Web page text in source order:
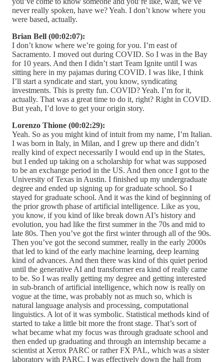
never really spoken, have we? Yeah. I don’t know where you
were based, actually.
Brian Bell (00:02:07):
I don’t know where we’re going for you. I’m east of
Sacramento. I moved out during COVID. So I was in the Bay
for 10 years. And then I didn’t start Team Ignite until I was
sitting here in my pajamas during COVID. I was like, I think
I’ll start a syndicate and start, you know, syndicating
investments. This is pretty fun. COVID? Yeah. I’m for it,
actually. That was a great time to do it, right? Right in COVID.
But yeah, I’d love to get your origin story.
Lorenzo Thione (00:02:29):
Yeah. So as you might kind of intuit from my name, I’m Italian.
I was born in Italy, in Milan, and I grew up there and didn’t
really kind of expect necessarily I would end up in the States,
but I ended up taking on a scholarship for what was supposed
to be an exchange period in the US. And then once I got to the
University of Texas in Austin. I finished up my undergraduate
degree and ended up signing up for graduate school. So I
stayed for graduate school. And it was the kind of beginning of
the prior growth phase of artificial intelligence. Like as you,
you know, if you kind of like break down AI’s history and
evolution, you had like the first summer in the 70s and mid to
late 80s. Then you’ve got the first winter through all of the 90s.
Then you’ve got the second summer, really in the early 2000s
that led to kind of the early machine learning, deep learning
kind of advances. And then there was kind of this quiet period
until the generative AI and transformer era kind of really came
to be. So I was really getting my degree and getting interested
in sub-branch of artificial intelligence, which now is really on
vogue at the time, was probably not as much so, which is
natural language analysis and processing, computational
linguistics. A lot of it was symbolic. Statistical methods kind of
started to take a little bit more the front stage. That’s sort of
what became what my focus was through graduate school and
then ended up graduating and through an internship became a
scientist at Xerox PARC or rather FX PAL, which was a sister
laboratory with PARC. I was effectively down the hall from